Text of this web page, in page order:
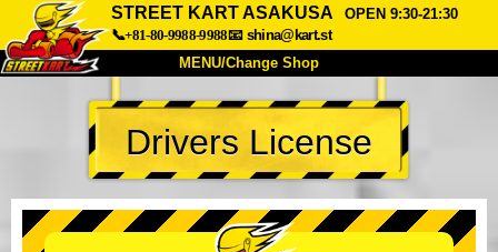
STREET KART ASAKUSA
OPEN 9:30-21:30
📞+81-80-9988-9988📧 shina@kart.st
MENU/Change Shop
TOP
About Spec Price
Company Booking
Drivers License